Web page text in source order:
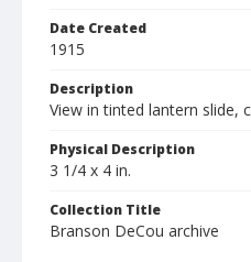
Date Created
1915
Description
View in tinted lantern slide,
Physical Description
3 1/4 x 4 in.
Collection Title
Branson DeCou archive